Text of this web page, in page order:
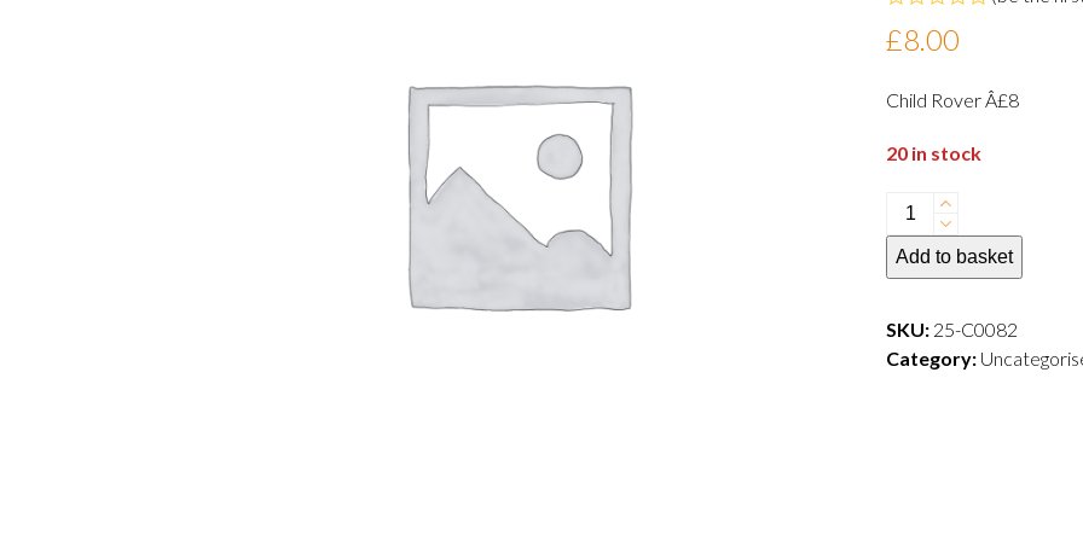
0
5
£8.00
Child Rover Â£8
20 in stock
Child
(aged
3
17)Thursday
5
Add to basket
SKU: 25-C0082
Category: